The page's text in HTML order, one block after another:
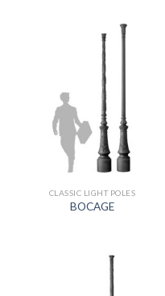
CLASSIC LIGHT POLES
BOCAGE